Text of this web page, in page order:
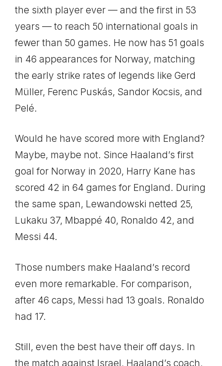
the sixth player ever — and the first in 53
years — to reach 50 international goals in
fewer than 50 games. He now has 51 goals
in 46 appearances for Norway, matching
the early strike rates of legends like Gerd
Müller, Ferenc Puskás, Sandor Kocsis, and
Pelé.
Would he have scored more with England?
Maybe, maybe not. Since Haaland’s first
goal for Norway in 2020, Harry Kane has
scored 42 in 64 games for England. During
the same span, Lewandowski netted 25,
Lukaku 37, Mbappé 40, Ronaldo 42, and
Messi 44.
Those numbers make Haaland’s record
even more remarkable. For comparison,
after 46 caps, Messi had 13 goals. Ronaldo
had 17.
Still, even the best have their off days. In
the match against Israel, Haaland’s coach,